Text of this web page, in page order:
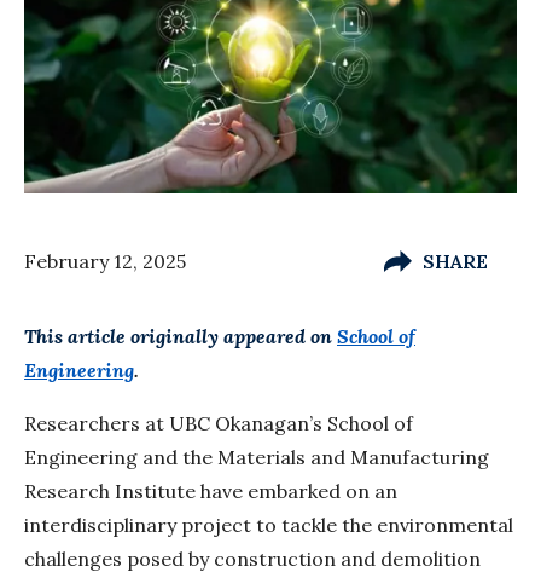
February 12, 2025 SHARE
This article originally appeared on School of
Engineering.
Researchers at UBC Okanagan’s School of
Engineering and the Materials and Manufacturing
Research Institute have embarked on an
interdisciplinary project to tackle the environmental
challenges posed by construction and demolition